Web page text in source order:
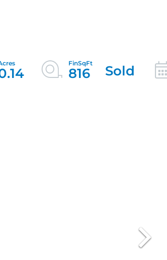
816 Sold